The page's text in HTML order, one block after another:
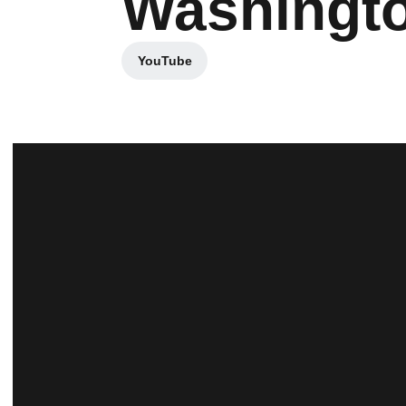
YouTube
Opens in a new window